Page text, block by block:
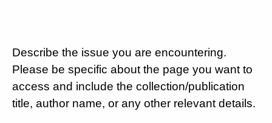
Describe the issue you are encountering.
Please be specific about the page you want to
access and include the collection/publication
title, author name, or any other relevant details.